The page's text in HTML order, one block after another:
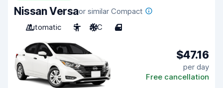
Nissan Versaor similar Compact
Automatic
5 A/C 4
$47.16
per day
Free cancellation